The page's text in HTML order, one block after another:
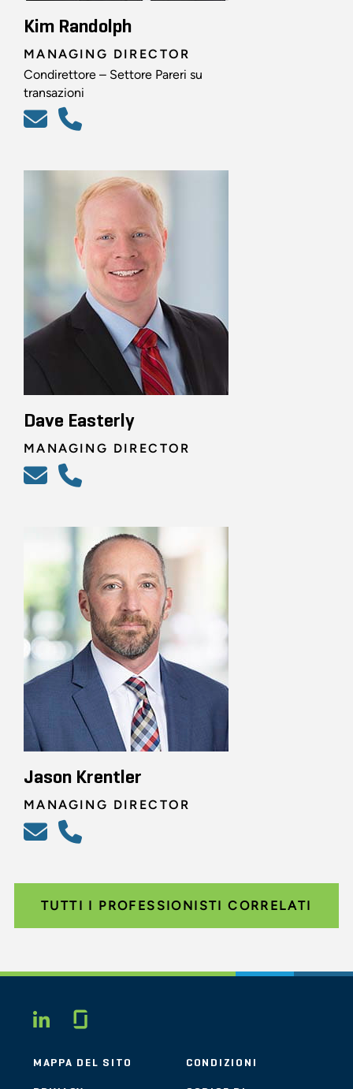
Kim Randolph
MANAGING DIRECTOR
Condirettore – Settore Pareri su
transazioni
Dave Easterly
MANAGING DIRECTOR
Jason Krentler
MANAGING DIRECTOR
TUTTI I PROFESSIONISTI CORRELATI
LINKEDIN
MAPPA DEL SITO CONDIZIONI